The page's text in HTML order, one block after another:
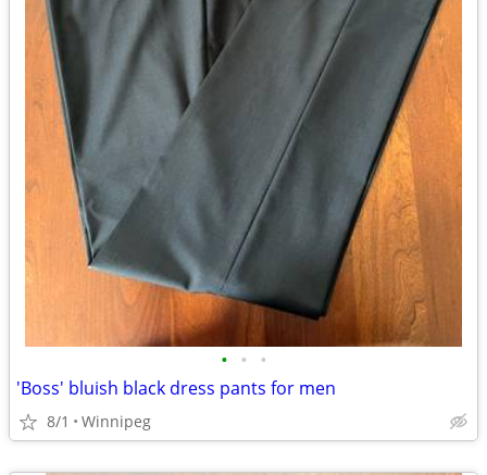
• • •
'Boss' bluish black dress pants for men
8/1 Winnipeg